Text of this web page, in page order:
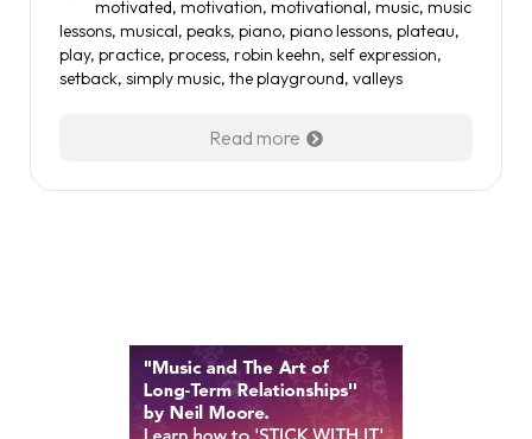
motivated, motivation, motivational, music, music
lessons, musical, peaks, piano, piano lessons, plateau,
play, practice, process, robin keehn, self expression,
setback, simply music, the playground, valleys
Read more